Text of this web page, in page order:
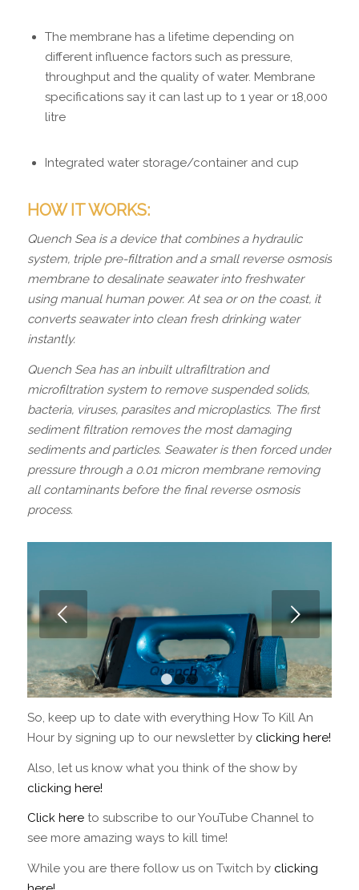
The membrane has a lifetime depending on
different influence factors such as pressure,
throughput and the quality of water. Membrane
specifications say it can last up to 1 year or 18,000
litre
Integrated water storage/container and cup
HOW IT WORKS:
Quench Sea is a device that combines a hydraulic
system, triple pre-filtration and a small reverse osmosis
membrane to desalinate seawater into freshwater
using manual human power. At sea or on the coast, it
converts seawater into clean fresh drinking water
instantly.
Quench Sea has an inbuilt ultrafiltration and
microfiltration system to remove suspended solids,
bacteria, viruses, parasites and microplastics. The first
sediment filtration removes the most damaging
sediments and particles. Seawater is then forced under
pressure through a 0.01 micron membrane removing
all contaminants before the final reverse osmosis
process.
Next
1 2 3
So, keep up to date with everything How To Kill An
Hour by signing up to our newsletter by clicking here!
Also, let us know what you think of the show by
clicking here!
Click hereto subscribe to our YouTube Channel to
see more amazing ways to kill time!
While you are there follow us on Twitch by clicking